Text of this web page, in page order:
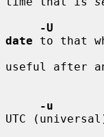
-U
date to that
useful after
-u
UTC